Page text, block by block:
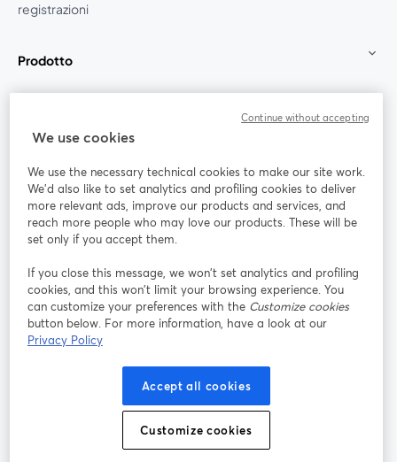
registrazioni
Prodotto
Unisciti a noi
Webinar Facebook
YouTube
si apre in una nuova scheda
Instagram
si apre in una nuova scheda
LinkedIn
si apre in
Termini del servizio
si apre in una nuova scheda
Termini della Piattaforma
Privacy Policy Cookie Policy
Preferenze sui cookie Centro assistenza
We use cookies
We use the necessary technical cookies to make our site work.
We'd also like to set analytics and profiling cookies to deliver
more relevant ads, improve our products and services, and
reach more people who may love our products. These will be
set only if you accept them.
If you close this message, we won’t set analytics and profiling
cookies, and this won’t limit your browsing experience. You
can customize your preferences with the Customize cookies
button below. For more information, have a look at our
Privacy Policy
Accept all cookies
Customize cookies
Continue without accepting